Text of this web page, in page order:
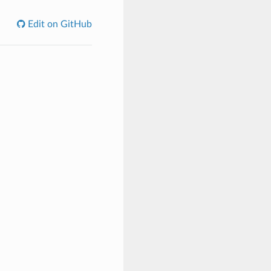
Edit on GitHub